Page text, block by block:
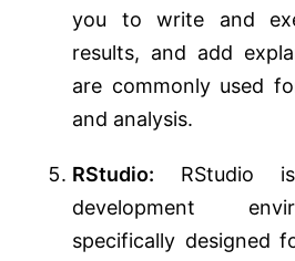
you to write and
results, and add
are commonly used
and analysis.
RStudio: RStudio
development
specifically designed